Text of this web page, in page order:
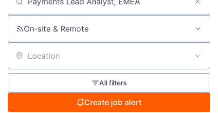
Search by title or keyword
On-site & Remote
Location
All filters
Create job alert